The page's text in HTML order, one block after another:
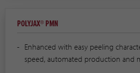
POLYJAX® PMN
Enhanced with easy peeling
speed, automated production and